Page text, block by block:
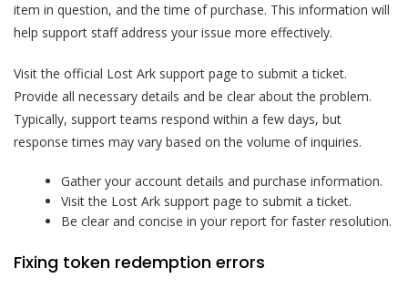
item in question, and the time of purchase. This information will
help support staff address your issue more effectively.
Visit the official Lost Ark support page to submit a ticket.
Provide all necessary details and be clear about the problem.
Typically, support teams respond within a few days, but
response times may vary based on the volume of inquiries.
Gather your account details and purchase information.
Visit the Lost Ark support page to submit a ticket.
Be clear and concise in your report for faster resolution.
Fixing token redemption errors